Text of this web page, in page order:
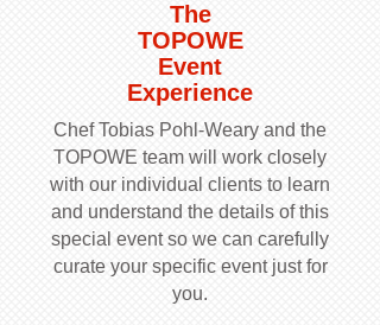
The
TOPOWE
Event
Experience
Chef Tobias Pohl-Weary and the
TOPOWE team will work closely
with our individual clients to learn
and understand the details of this
special event so we can carefully
curate your specific event just for
you.